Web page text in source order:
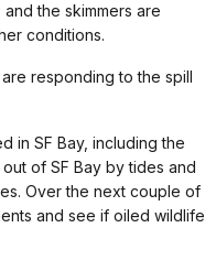
the skimmers are
conditions.
responding to the spill
in SF Bay, including the
of SF Bay by tides and
Over the next couple of
and see if oiled wildlife